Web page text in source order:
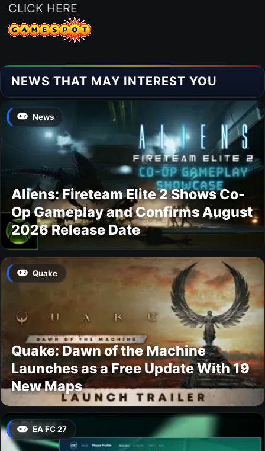
CLICK HERE
NEWS THAT MAY INTEREST YOU
News
Aliens: Fireteam Elite 2 Shows Co-
Op Gameplay and Confirms August
2026 Release Date
Quake
Quake: Dawn of the Machine
Launches as a Free Update With 19
New Maps
EA FC 27